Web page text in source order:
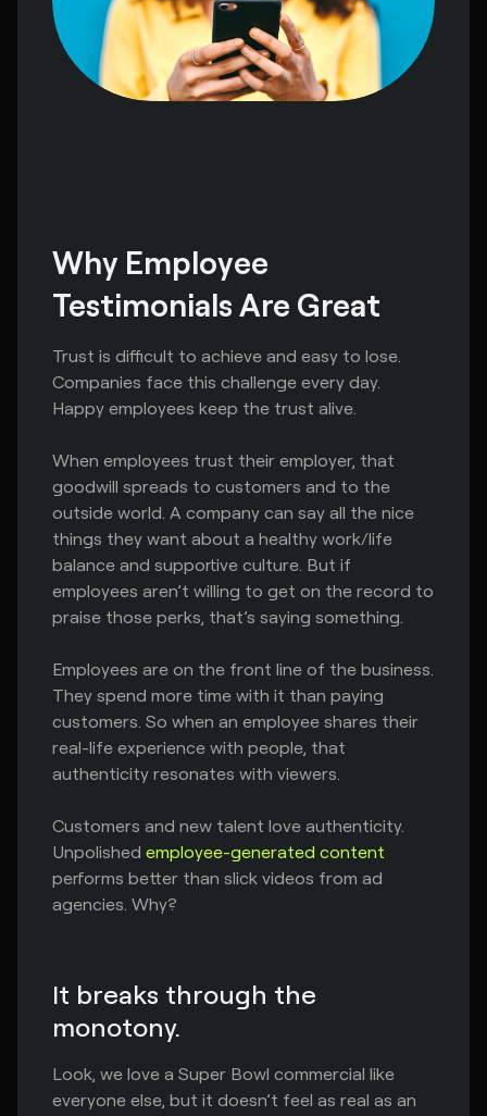
Why Employee
Testimonials Are Great
Trust is difficult to achieve and easy to lose.
Companies face this challenge every day.
Happy employees keep the trust alive.
When employees trust their employer, that
goodwill spreads to customers and to the
outside world. A company can say all the nice
things they want about a healthy work/life
balance and supportive culture. But if
employees aren’t willing to get on the record to
praise those perks, that’s saying something.
Employees are on the front line of the business.
They spend more time with it than paying
customers. So when an employee shares their
real-life experience with people, that
authenticity resonates with viewers.
Customers and new talent love authenticity.
Unpolished employee-generated content
performs better than slick videos from ad
agencies. Why?
It breaks through the
monotony.
Look, we love a Super Bowl commercial like
everyone else, but it doesn’t feel as real as an